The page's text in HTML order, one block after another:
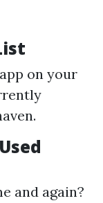
on your
and again?